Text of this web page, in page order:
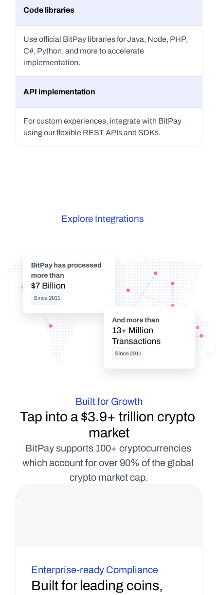
Code libraries
Use official BitPay libraries for Java, Node, PHP,
C#, Python, and more to accelerate
implementation.
API implementation
For custom experiences, integrate with BitPay
using our flexible REST APIs and SDKs.
Explore Integrations
BitPay has processed
more than
$7 Billion
Since 2011
And more than
13+ Million
Transactions
Since 2011
Built for Growth
Tap into a $3.9+ trillion crypto
market
BitPay supports 100+ cryptocurrencies
which account for over 90% of the global
crypto market cap.
Enterprise-ready Compliance
Built for leading coins,